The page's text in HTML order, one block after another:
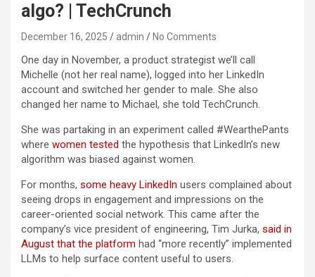
algo? | TechCrunch
December 16, 2025 admin No Comments
One day in November, a product strategist we’ll call
Michelle (not her real name), logged into her LinkedIn
account and switched her gender to male. She also
changed her name to Michael, she told TechCrunch.
She was partaking in an experiment called #WearthePants
where women tested the hypothesis that LinkedIn’s new
algorithm was biased against women.
For months, some heavy LinkedIn users complained about
seeing drops in engagement and impressions on the
career-oriented social network. This came after the
company’s vice president of engineering, Tim Jurka, said in
August that the platform had “more recently” implemented
LLMs to help surface content useful to users.